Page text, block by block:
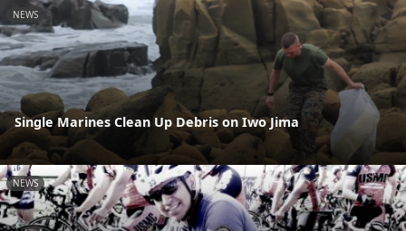
NEWS
Single Marines Clean Up Debris on Iwo Jima
NEWS